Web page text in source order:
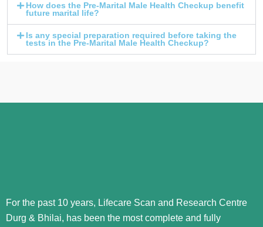
How does the Pre-Marital Male Health Checkup benefit
future marital life?
Is any special preparation required before taking the
tests in the Pre-Marital Male Health Checkup?
For the past 10 years, Lifecare Scan and Research Centre
Durg & Bhilai, has been the most complete and fully